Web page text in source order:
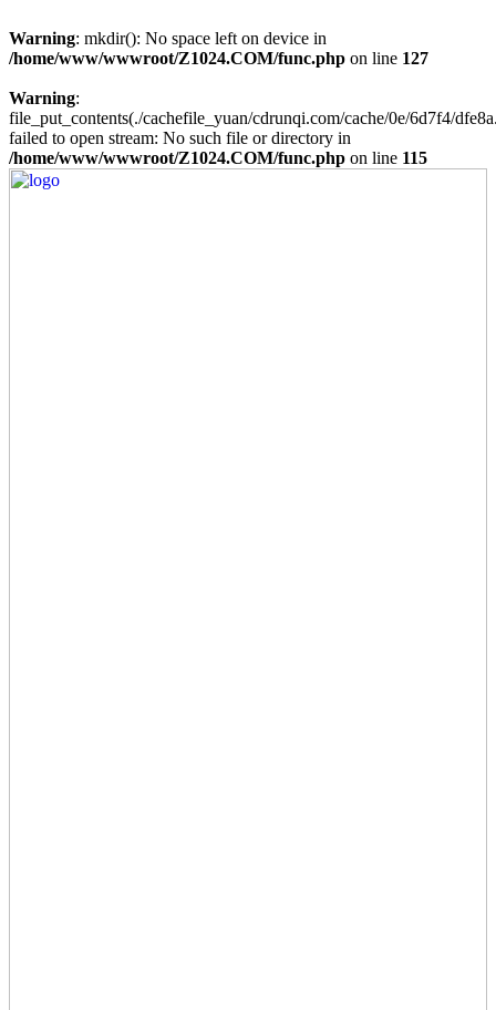
Warning: mkdir(): No space left on device in
/home/www/wwwroot/Z1024.COM/func.php on line 127
Warning:
file_put_contents(./cachefile_yuan/cdrunqi.com/cache/0e/6d7f4/
failed to open stream: No such file or directory in
/home/www/wwwroot/Z1024.COM/func.php on line 115